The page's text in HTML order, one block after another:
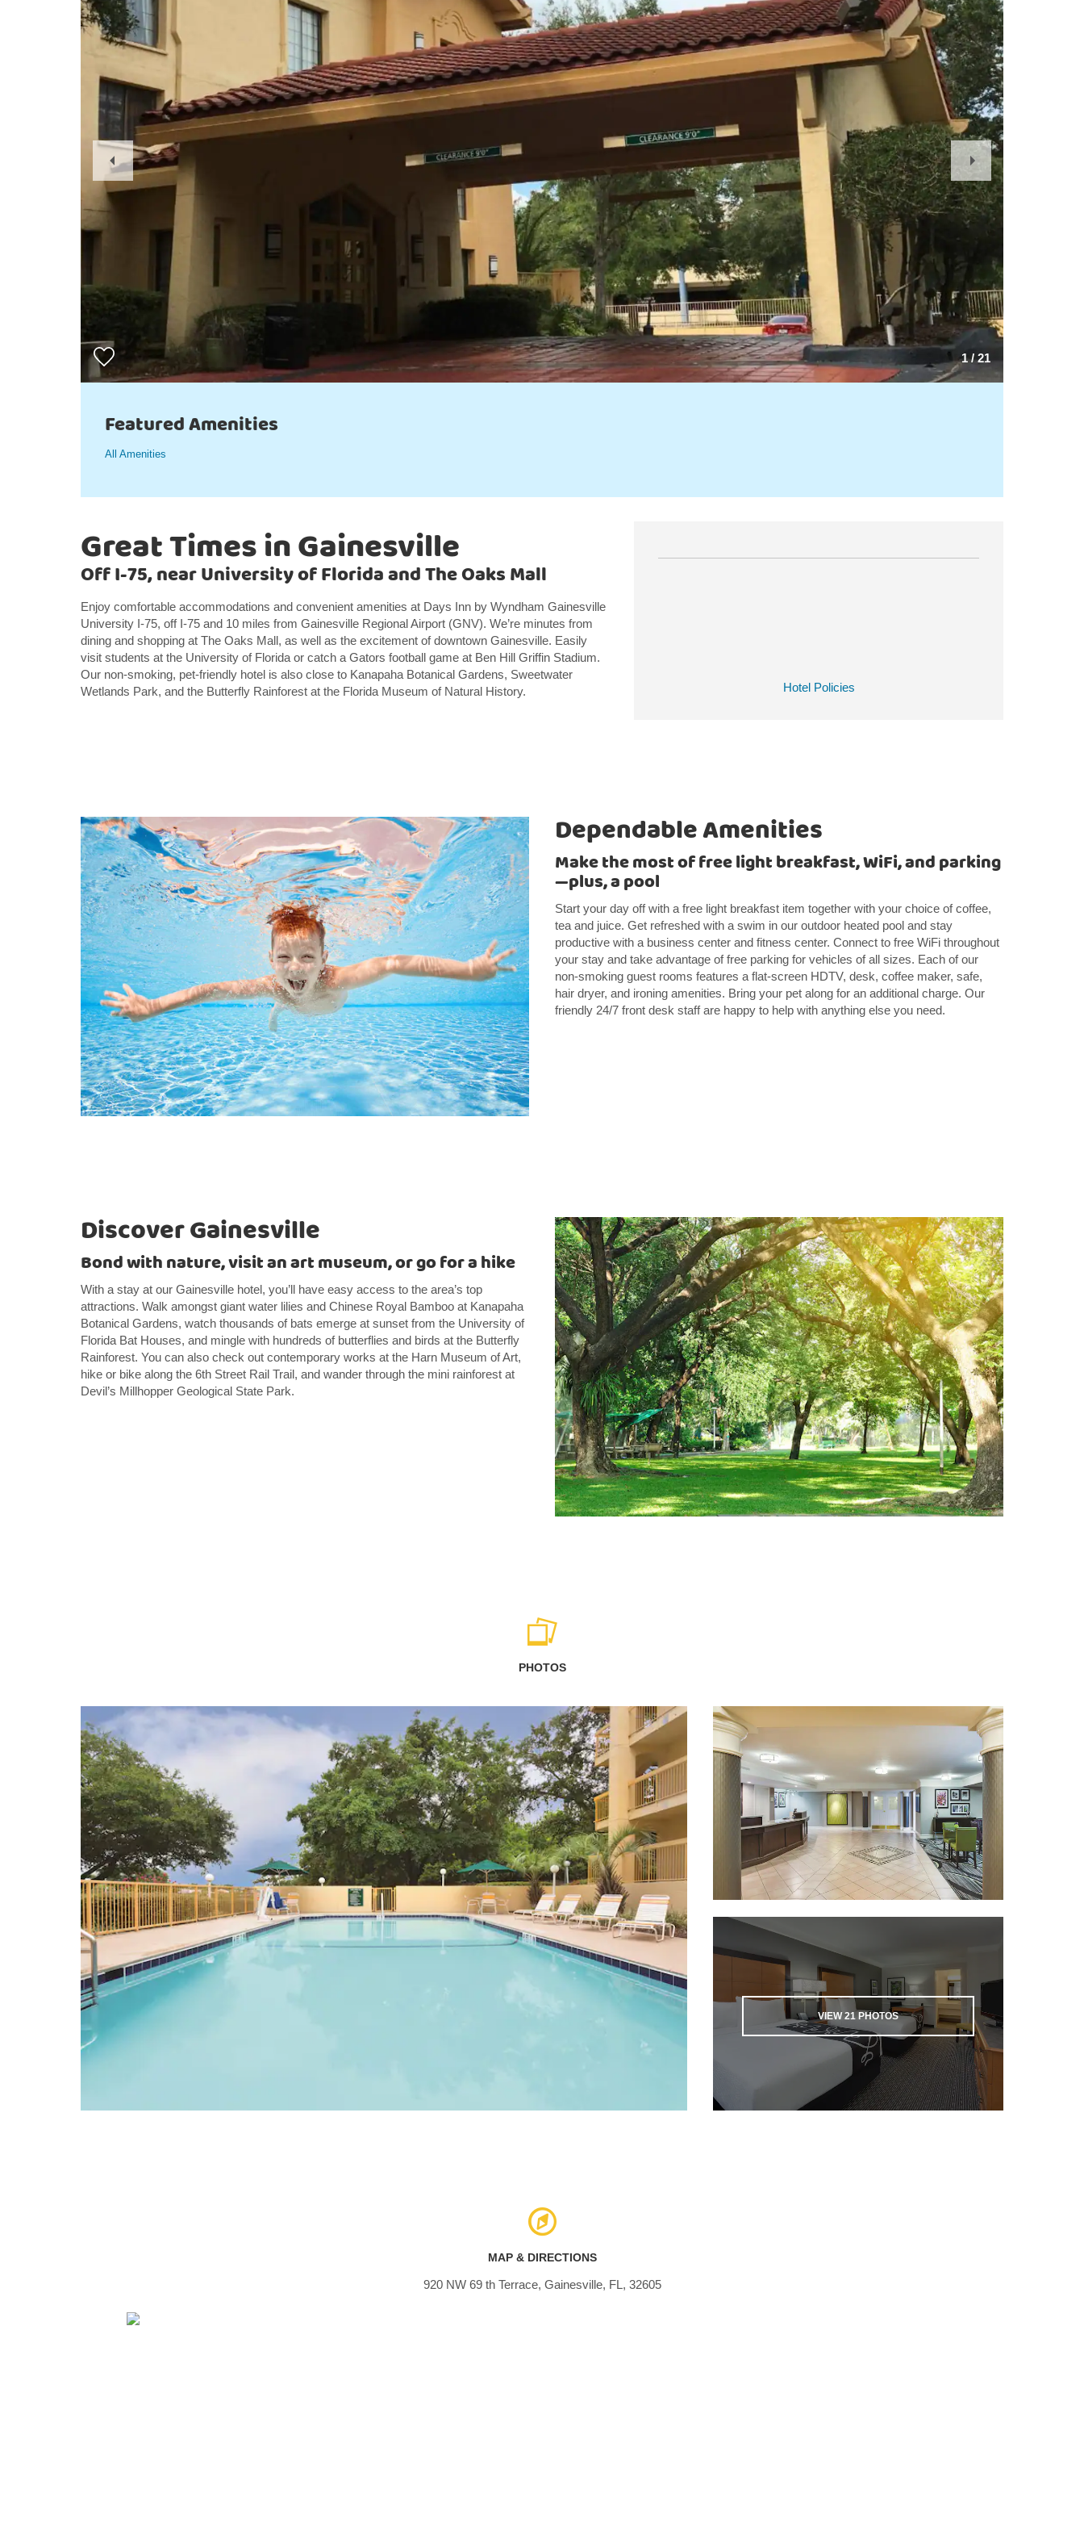
1/21
Previous
Slide
Next
Slide
Featured Amenities
All Amenities
Hotel Policies
Great Times in Gainesville
Off I-75, near University of Florida and The Oaks Mall
Enjoy comfortable accommodations and convenient amenities at Days Inn by Wyndham Gainesville
University I-75, off I-75 and 10 miles from Gainesville Regional Airport (GNV). We’re minutes from
dining and shopping at The Oaks Mall, as well as the excitement of downtown Gainesville. Easily
visit students at the University of Florida or catch a Gators football game at Ben Hill Griffin Stadium.
Our non-smoking, pet-friendly hotel is also close to Kanapaha Botanical Gardens, Sweetwater
Wetlands Park, and the Butterfly Rainforest at the Florida Museum of Natural History.
Dependable Amenities
Make the most of free light breakfast, WiFi, and parking
—plus, a pool
Start your day off with a free light breakfast item together with your choice of coffee,
tea and juice. Get refreshed with a swim in our outdoor heated pool and stay
productive with a business center and fitness center. Connect to free WiFi throughout
your stay and take advantage of free parking for vehicles of all sizes. Each of our
non-smoking guest rooms features a flat-screen HDTV, desk, coffee maker, safe,
hair dryer, and ironing amenities. Bring your pet along for an additional charge. Our
friendly 24/7 front desk staff are happy to help with anything else you need.
Discover Gainesville
Bond with nature, visit an art museum, or go for a hike
With a stay at our Gainesville hotel, you’ll have easy access to the area’s top
attractions. Walk amongst giant water lilies and Chinese Royal Bamboo at Kanapaha
Botanical Gardens, watch thousands of bats emerge at sunset from the University of
Florida Bat Houses, and mingle with hundreds of butterflies and birds at the Butterfly
Rainforest. You can also check out contemporary works at the Harn Museum of Art,
hike or bike along the 6th Street Rail Trail, and wander through the mini rainforest at
Devil’s Millhopper Geological State Park.
PHOTOS
VIEW21 PHOTOS
MAP & DIRECTIONS
920 NW 69 th Terrace, Gainesville, FL, 32605